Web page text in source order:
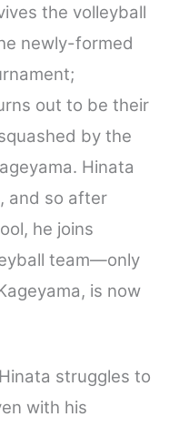
the volleyball
newly-formed
out to be their
by the
Hinata
and so after
he joins
team—only
is now
struggles to
with his